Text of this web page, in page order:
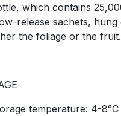
which contains
release sachets,
the foliage or the fruit.
temperature: 4-